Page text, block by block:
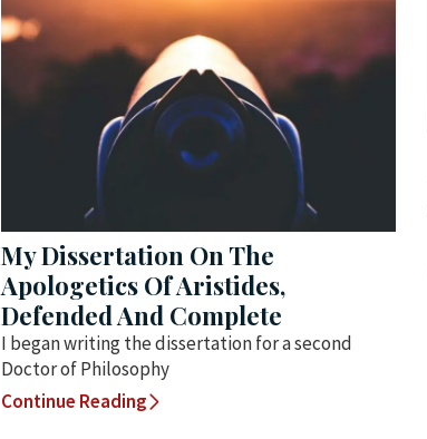
My Dissertation On The
Apologetics Of Aristides,
Defended And Complete
I began writing the dissertation for a second
Doctor of Philosophy
Continue Reading